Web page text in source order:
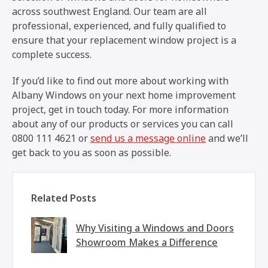
across southwest England. Our team are all
professional, experienced, and fully qualified to
ensure that your replacement window project is a
complete success.
If you’d like to find out more about working with
Albany Windows on your next home improvement
project, get in touch today. For more information
about any of our products or services you can call
0800 111 4621 orsend us a message onlineand we’ll
get back to you as soon as possible.
Related Posts
Why Visiting a Windows and Doors
Showroom Makes a Difference